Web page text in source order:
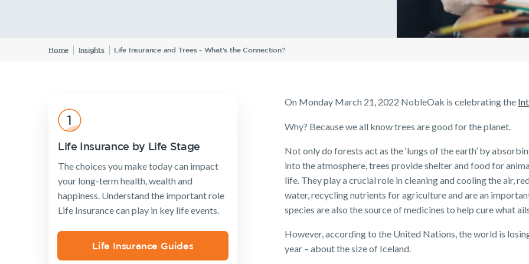
Life Insurance FAQs
Insurance Premiums
Seniors
TPD FAQs
Insights
Existing customer FAQs
Income Protection and
The Code of Practice
Employment Application
Privacy Notice
Investor Centre
Home Insights Life Insurance and Trees - What's the Connection?
Life Insurance by Life Stage
The choices you make today can impact
your long-term health, wealth and
happiness. Understand the important role
Life Insurance can play in key life events.
Life Insurance Guides
On Monday March 21, 2022 NobleOak is celebrating the
Why? Because we all know trees are good for the planet.
Not only do forests act as the ‘lungs of the earth’ by
into the atmosphere, trees provide shelter and food for
life. They play a crucial role in cleaning and cooling the air,
water, recycling nutrients for agriculture and are an
species are also the source of medicines to help cure what
However, according to the United Nations, the world is
year – about the size of Iceland.
Life Insurance
Business Expenses Insurance
Insurance calculator
Existing Customers